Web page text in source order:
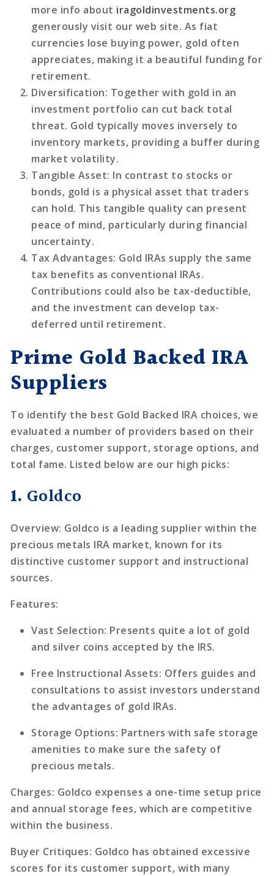
more info about iragoldinvestments.org
generously visit our web site. As fiat
currencies lose buying power, gold often
appreciates, making it a beautiful funding for
retirement.
Diversification: Together with gold in an
investment portfolio can cut back total
threat. Gold typically moves inversely to
inventory markets, providing a buffer during
market volatility.
Tangible Asset: In contrast to stocks or
bonds, gold is a physical asset that traders
can hold. This tangible quality can present
peace of mind, particularly during financial
uncertainty.
Tax Advantages: Gold IRAs supply the same
tax benefits as conventional IRAs.
Contributions could also be tax-deductible,
and the investment can develop tax-
deferred until retirement.
Prime Gold Backed IRA
Suppliers
To identify the best Gold Backed IRA choices, we
evaluated a number of providers based on their
charges, customer support, storage options, and
total fame. Listed below are our high picks:
1. Goldco
Overview: Goldco is a leading supplier within the
precious metals IRA market, known for its
distinctive customer support and instructional
sources.
Features:
Vast Selection: Presents quite a lot of gold
and silver coins accepted by the IRS.
Free Instructional Assets: Offers guides and
consultations to assist investors understand
the advantages of gold IRAs.
Storage Options: Partners with safe storage
amenities to make sure the safety of
precious metals.
Charges: Goldco expenses a one-time setup price
and annual storage fees, which are competitive
within the business.
Buyer Critiques: Goldco has obtained excessive
scores for its customer support, with many